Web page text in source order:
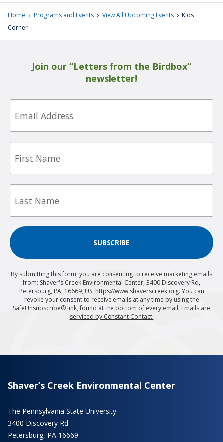
Home › Programs and Events › View All Upcoming Events › Kids
Corner
Join our “Letters from the Birdbox”
newsletter!
Email
First
Last
SUBSCRIBE
By submitting this form, you are consenting to receive marketing emails
from: Shaver's Creek Environmental Center, 3400 Discovery Rd,
Petersburg, PA, 16669, US, https://www.shaverscreek.org. You can
revoke your consent to receive emails at any time by using the
SafeUnsubscribe® link, found at the bottom of every email. Emails are
serviced by Constant Contact.
Shaver’s Creek Environmental Center
The Pennsylvania State University
3400 Discovery Rd
Petersburg, PA 16669